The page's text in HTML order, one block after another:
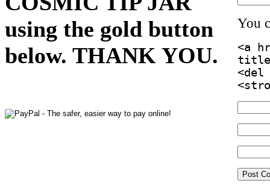
using the gold button
below. THANK YOU.
You
<a
<del